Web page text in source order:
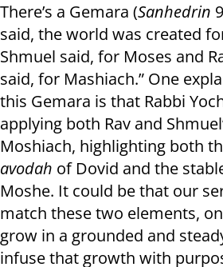
There’s a Gemara (Sanhedrin
said, the world was created
Shmuel said, for Moses and
said, for Mashiach.” One
this Gemara is that Rabbi
applying both Rav and
Moshiach, highlighting both
avodah of Dovid and the
Moshe. It could be that our
match these two elements,
grow in a grounded and
infuse that growth with